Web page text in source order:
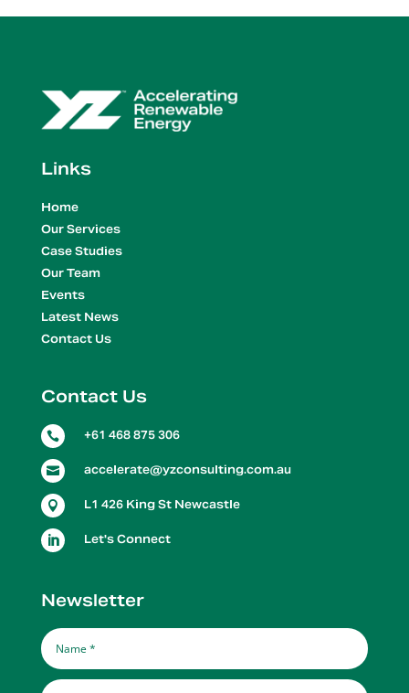
Links
Home
Our Services
Case Studies
Our Team
Events
Latest News
Contact Us
Contact Us
 +61 468 875 306
 accelerate@yzconsulting.com.au
 L1 426 King St Newcastle
 Let's Connect
Newsletter